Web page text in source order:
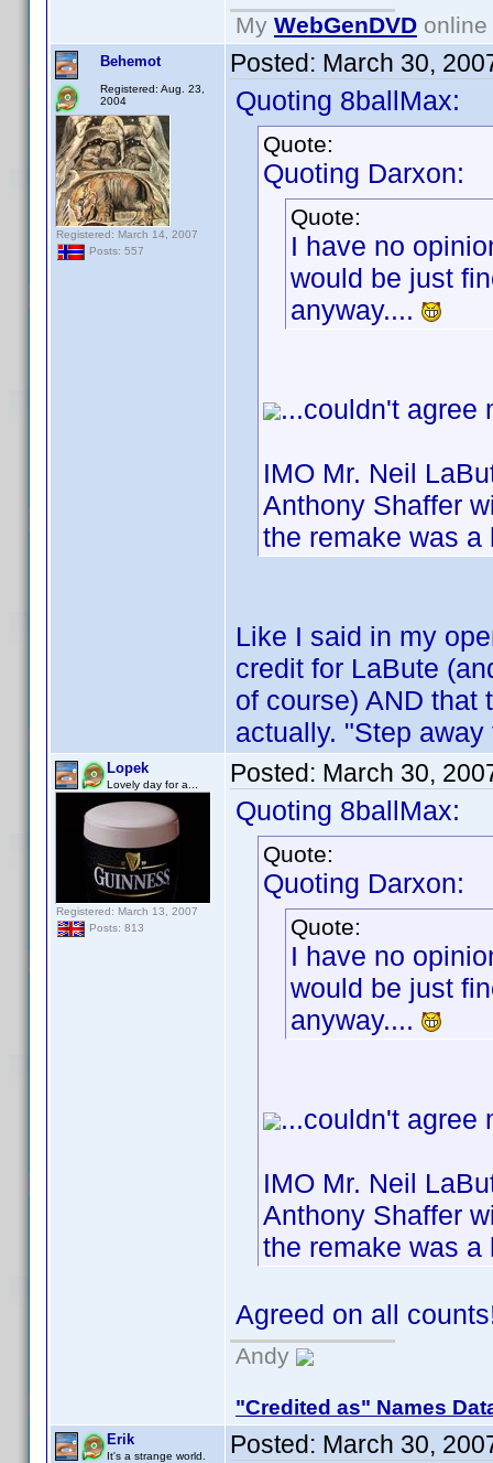
My WebGenDVD
Behemot
Registered: Aug. 23,
2004
Registered: March 14, 2007
Posts: 557
Posted: March 30,
Quoting 8ballMax:
Quote:
Quoting Darxon:
Quote:
I have no
would be just
anyway....
...couldn't agree
IMO Mr. Neil
Anthony Shaffer
the remake was
Like I said in my
credit for LaBute
of course) AND that
actually. "Step
Lopek
Lovely day for a...
Registered: March 13, 2007
Posts: 813
Posted: March 30,
Quoting 8ballMax:
Quote:
Quoting Darxon:
Quote:
I have no
would be just
anyway....
...couldn't agree
IMO Mr. Neil
Anthony Shaffer
the remake was
Agreed on all
Andy
"Credited as" Names
Erik
It's a strange world. Posted: March 30,